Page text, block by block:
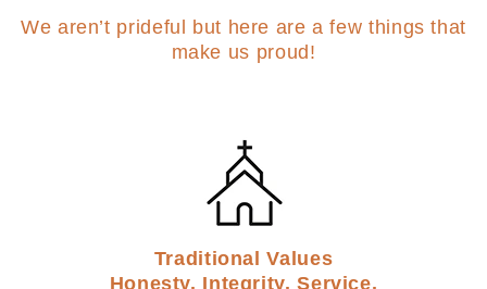
We aren’t prideful but here are a few things that
make us proud!
Traditional Values
Honesty. Integrity. Service.